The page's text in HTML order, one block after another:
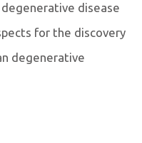
disease
for the discovery
degenerative